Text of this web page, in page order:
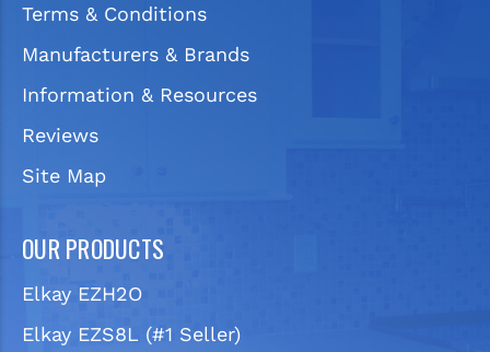
Terms & Conditions
Manufacturers & Brands
Information & Resources
Reviews
Site Map
OUR PRODUCTS
Elkay EZH2O
Elkay EZS8L (#1 Seller)